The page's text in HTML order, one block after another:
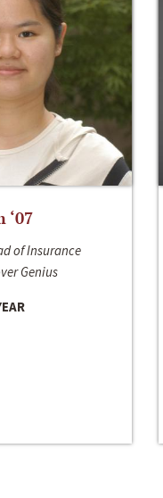
‘07
of Insurance
Genius